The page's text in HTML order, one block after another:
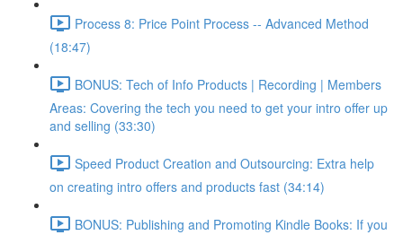
Process 8: Price Point Process -- Advanced Method
(18:47)
BONUS: Tech of Info Products | Recording | Members
Areas: Covering the tech you need to get your intro offer up
and selling (33:30)
Speed Product Creation and Outsourcing: Extra help
on creating intro offers and products fast (34:14)
BONUS: Publishing and Promoting Kindle Books: If you